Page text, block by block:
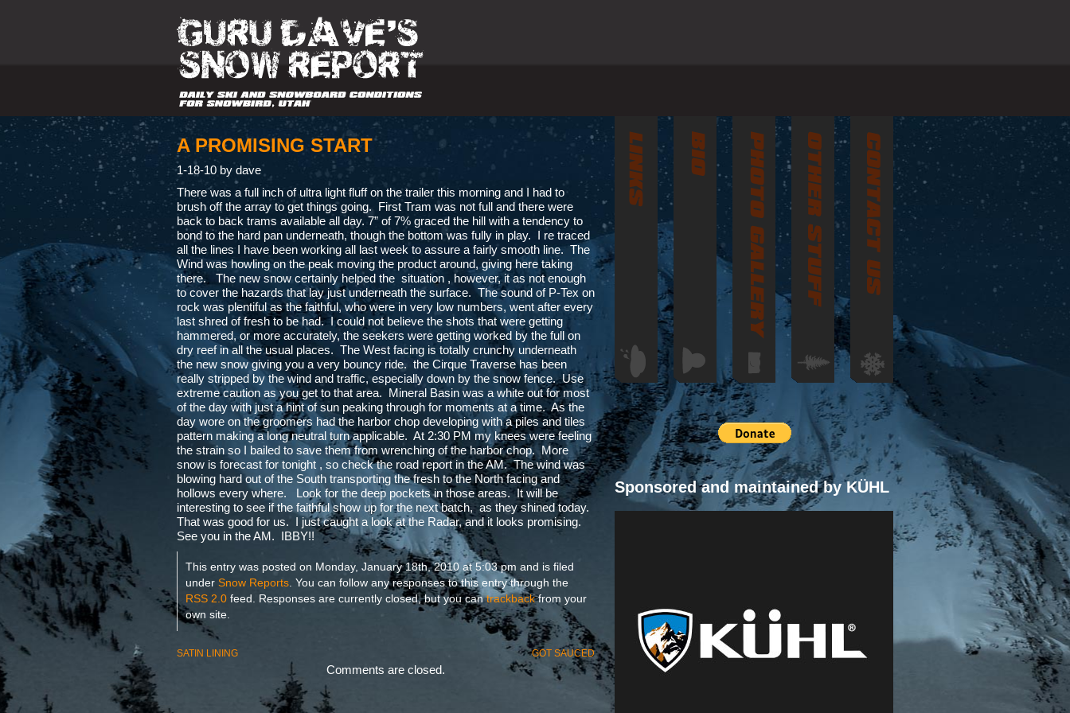
Sponsored and maintained by KÜHL
A PROMISING START
1-18-10 by dave
There was a full inch of ultra light fluff on the trailer this morning and I had to
brush off the array to get things going. First Tram was not full and there were
back to back trams available all day. 7” of 7% graced the hill with a tendency to
bond to the hard pan underneath, though the bottom was fully in play. I re traced
all the lines I have been working all last week to assure a fairly smooth line. The
Wind was howling on the peak moving the product around, giving here taking
there. The new snow certainly helped the situation , however, it as not enough
to cover the hazards that lay just underneath the surface. The sound of P-Tex on
rock was plentiful as the faithful, who were in very low numbers, went after every
last shred of fresh to be had. I could not believe the shots that were getting
hammered, or more accurately, the seekers were getting worked by the full on
dry reef in all the usual places. The West facing is totally crunchy underneath
the new snow giving you a very bouncy ride. the Cirque Traverse has been
really stripped by the wind and traffic, especially down by the snow fence. Use
extreme caution as you get to that area. Mineral Basin was a white out for most
of the day with just a hint of sun peaking through for moments at a time. As the
day wore on the groomers had the harbor chop developing with a piles and tiles
pattern making a long neutral turn applicable. At 2:30 PM my knees were feeling
the strain so I bailed to save them from wrenching of the harbor chop. More
snow is forecast for tonight , so check the road report in the AM. The wind was
blowing hard out of the South transporting the fresh to the North facing and
hollows every where. Look for the deep pockets in those areas. It will be
interesting to see if the faithful show up for the next batch, as they shined today.
That was good for us. I just caught a look at the Radar, and it looks promising.
See you in the AM. IBBY!!
This entry was posted on Monday, January 18th, 2010 at 5:03 pm and is filed
under Snow Reports. You can follow any responses to this entry through the
RSS 2.0 feed. Responses are currently closed, but you cantrackbackfrom your
own site.
SATIN LINING GOT SAUCED
Comments are closed.